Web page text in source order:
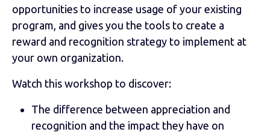
opportunities to increase usage of your existing
program, and gives you the tools to create a
reward and recognition strategy to implement at
your own organization.
Watch this workshop to discover:
The difference between appreciation and
recognition and the impact they have on